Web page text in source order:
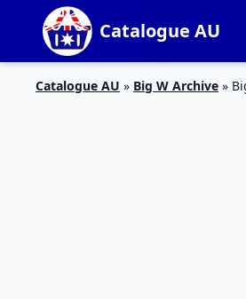
Catalogue AU
Catalogue AU » Big W Archive »